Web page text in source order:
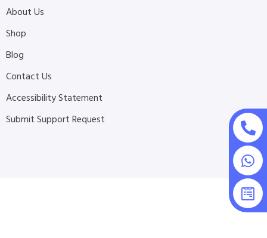
About Us
Shop
Blog
Contact Us
Accessibility Statement
Submit Support Request